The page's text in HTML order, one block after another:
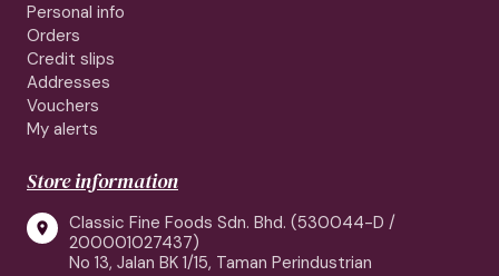
Personal info
Orders
Credit slips
Addresses
Vouchers
My alerts
Store information

Classic Fine Foods Sdn. Bhd. (530044-D /
200001027437)
No 13, Jalan BK 1/15, Taman Perindustrian